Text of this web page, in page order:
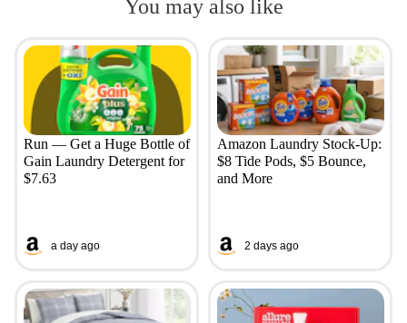
You may also like
Run — Get a Huge Bottle of
Gain Laundry Detergent for
$7.63
a day ago
Amazon Laundry Stock-Up:
$8 Tide Pods, $5 Bounce,
and More
2 days ago